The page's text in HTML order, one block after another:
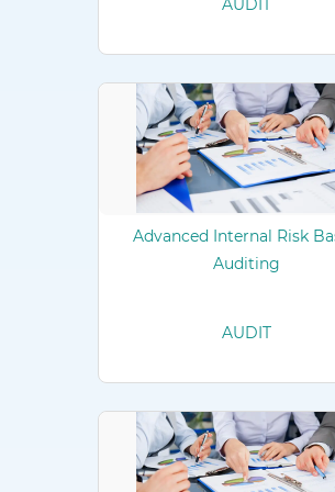
AUDIT
Advanced Internal Risk
Auditing
AUDIT